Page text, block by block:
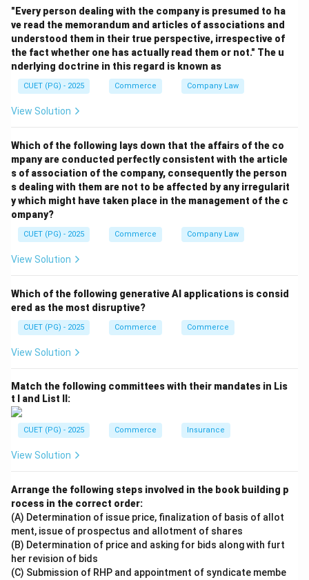
Step 2:
Before 1921, India's population growth was irregular
due to:
• Famines
• High mortality rate
Step 3:
After 1921, population started increasing continuously
due to improved health and living conditions. Thus,
1921 became the dividing point.
Step 4:
Hence, the correct answer is:
Download Solution in PDF
"Every person dealing with the company is presumed to ha
ve read the memorandum and articles of associations and
understood them in their true perspective, irrespective of
the fact whether one has actually read them or not." The u
nderlying doctrine in this regard is known as
CUET (PG) - 2025 Commerce Company Law
View Solution
Which of the following lays down that the affairs of the co
mpany are conducted perfectly consistent with the article
s of association of the company, consequently the person
s dealing with them are not to be affected by any irregularit
y which might have taken place in the management of the c
ompany?
CUET (PG) - 2025 Commerce Company Law
View Solution
Which of the following generative AI applications is consid
ered as the most disruptive?
CUET (PG) - 2025 Commerce Commerce
View Solution
Match the following committees with their mandates in Lis
t I and List II:
CUET (PG) - 2025 Commerce Insurance
View Solution
Arrange the following steps involved in the book building p
rocess in the correct order:
(A) Determination of issue price, finalization of basis of allot
ment, issue of prospectus and allotment of shares
(B) Determination of price and asking for bids along with furt
her revision of bids
(C) Submission of RHP and appointment of syndicate membe